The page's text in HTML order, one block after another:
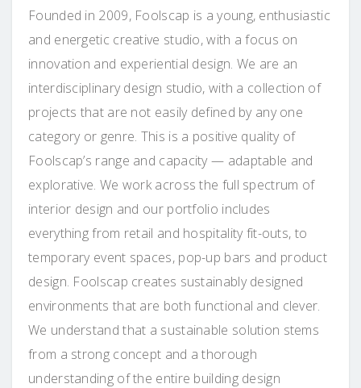
Founded in 2009, Foolscap is a young, enthusiastic
and energetic creative studio, with a focus on
innovation and experiential design. We are an
interdisciplinary design studio, with a collection of
projects that are not easily defined by any one
category or genre. This is a positive quality of
Foolscap’s range and capacity — adaptable and
explorative. We work across the full spectrum of
interior design and our portfolio includes
everything from retail and hospitality fit-outs, to
temporary event spaces, pop-up bars and product
design. Foolscap creates sustainably designed
environments that are both functional and clever.
We understand that a sustainable solution stems
from a strong concept and a thorough
understanding of the entire building design